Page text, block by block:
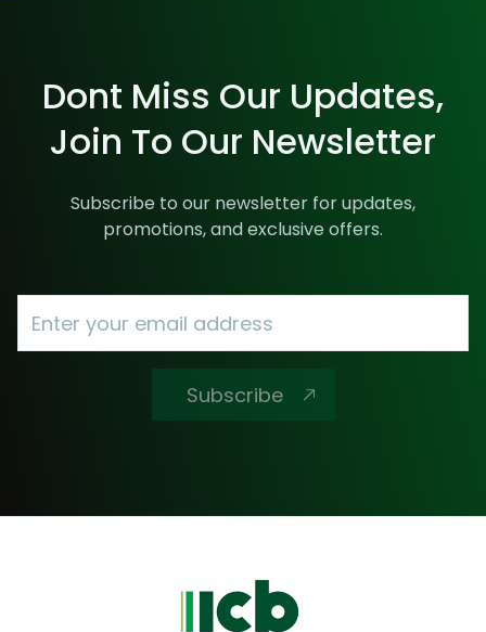
Dont Miss Our Updates,
Join To Our Newsletter
Subscribe to our newsletter for updates,
promotions, and exclusive offers.
Subscribe